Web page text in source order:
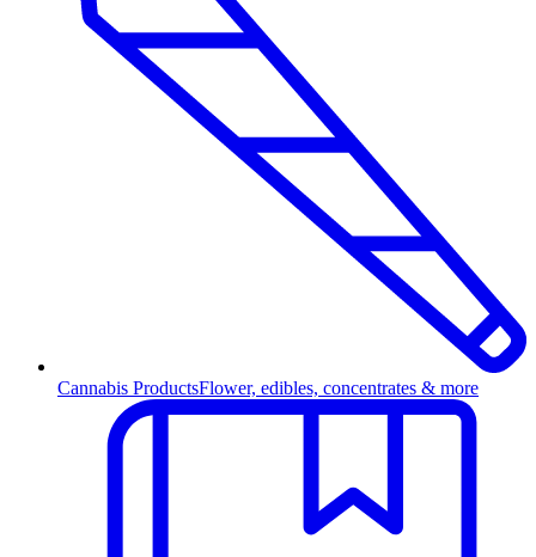
Cannabis ProductsFlower, edibles, concentrates & more